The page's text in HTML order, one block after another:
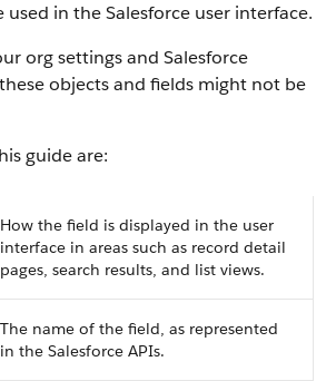
used in the Salesforce user interface.
org settings and Salesforce
objects and fields might not be
guide are:
How the field is displayed in the user
interface in areas such as record detail
pages, search results, and list views.
The name of the field, as represented
in the Salesforce APIs.